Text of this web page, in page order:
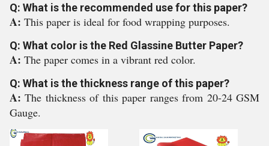
Q: What is the recommended use for this paper?
A: This paper is ideal for food wrapping purposes.
Q: What color is the Red Glassine Butter Paper?
A: The paper comes in a vibrant red color.
Q: What is the thickness range of this paper?
A:The thickness of this paper ranges from 20-24 GSM
Gauge.